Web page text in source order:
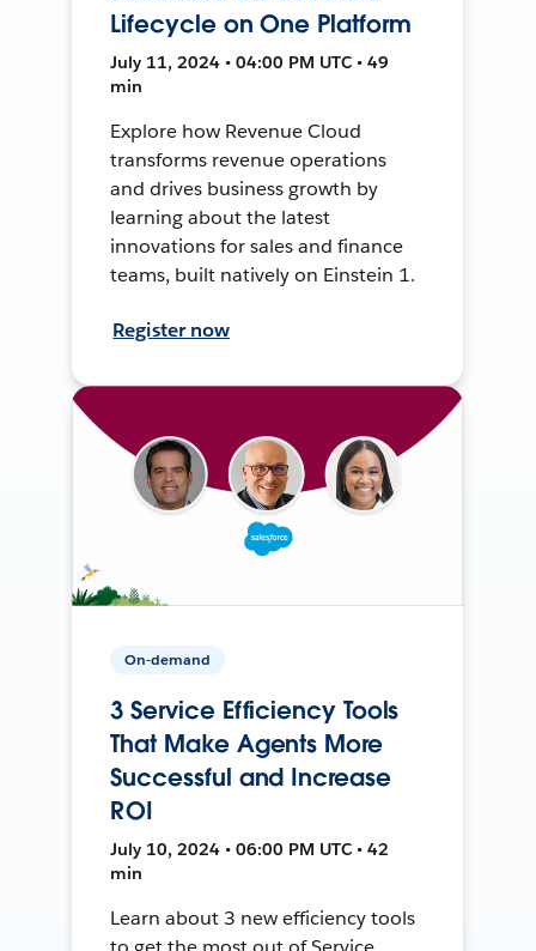
Lifecycle on One Platform
July 11, 2024 • 04:00 PM UTC • 49
min
Explore how Revenue Cloud
transforms revenue operations
and drives business growth by
learning about the latest
innovations for sales and finance
teams, built natively on Einstein 1.
Register now
On-demand
3 Service Efficiency Tools
That Make Agents More
Successful and Increase
ROI
July 10, 2024 • 06:00 PM UTC • 42
min
Learn about 3 new efficiency tools